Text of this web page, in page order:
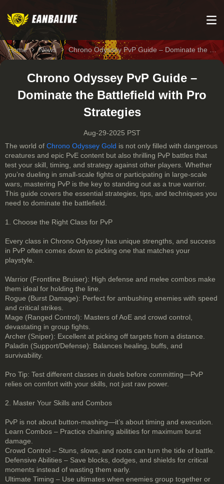
Home News Chrono Odyssey PvP Guide – Dominate the Battlefield with Pro Strategies
Chrono Odyssey PvP Guide –
Dominate the Battlefield with Pro
Strategies
Aug-29-2025 PST
The world of Chrono Odyssey Gold is not only filled with dangerous
creatures and epic PvE content but also thrilling PvP battles that
test your skill, timing, and strategy against other players. Whether
you’re dueling in small-scale fights or participating in large-scale
wars, mastering PvP is the key to standing out as a true warrior.
This guide covers the essential strategies, tips, and techniques you
need to dominate the battlefield.
1. Choose the Right Class for PvP
Every class in Chrono Odyssey has unique strengths, and success
in PvP often comes down to picking one that matches your
playstyle.
Warrior (Frontline Bruiser): High defense and melee combos make
them ideal for holding the line.
Rogue (Burst Damage): Perfect for ambushing enemies with speed
and critical strikes.
Mage (Ranged Control): Masters of AoE and crowd control,
devastating in group fights.
Archer (Sniper): Excellent at picking off targets from a distance.
Paladin (Support/Defense): Balances healing, buffs, and
survivability.
Pro Tip: Test different classes in duels before committing—PvP
relies on comfort with your skills, not just raw power.
2. Master Your Skills and Combos
PvP is not about button-mashing—it’s about timing and execution.
Learn Combos – Practice chaining abilities for maximum burst
damage.
Crowd Control – Stuns, slows, and roots can turn the tide of battle.
Defensive Abilities – Save blocks, dodges, and shields for critical
moments instead of wasting them early.
Ultimate Timing – Use ultimates when enemies group together or